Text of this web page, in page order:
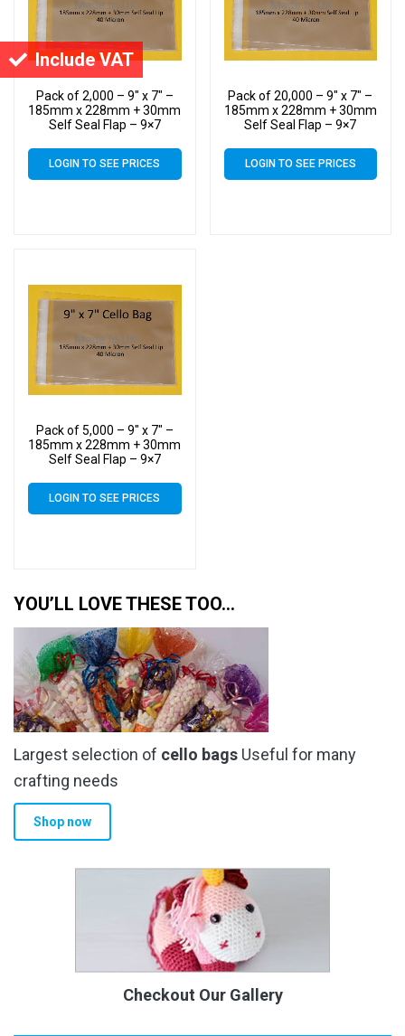
Include VAT
Pack of 2,000 – 9″ x 7″ –
185mm x 228mm + 30mm
Self Seal Flap – 9×7
40 Micron – Medium Cello
LOGIN TO SEE PRICES
Pack of 20,000 – 9″ x 7″ –
185mm x 228mm + 30mm
Self Seal Flap – 9×7
40 Micron – Medium Cello
LOGIN TO SEE PRICES
Pack of 5,000 – 9″ x 7″ –
185mm x 228mm + 30mm
Self Seal Flap – 9×7
Cellophane Display Bags
40 Micron – Medium Cello
LOGIN TO SEE PRICES
YOU’LL LOVE THESE TOO…
Largest selection of cello bags Useful for many
crafting needs
Shop now
Checkout Our Gallery